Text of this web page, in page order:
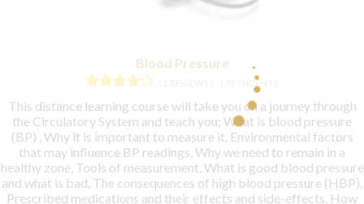
Blood Pressure
17 STUDENTS
This distance learning course will take you on a journey through
the Circulatory System and teach you; What is blood pressure
(BP) , Why it is important to measure it, Environmental factors
that may influence BP readings, Why we need to remain in a
healthy zone, Tools of measurement, What is good blood pressure
and what is bad, The consequences of high blood pressure (HBP),
Prescribed medications and their effects and side-effects, How